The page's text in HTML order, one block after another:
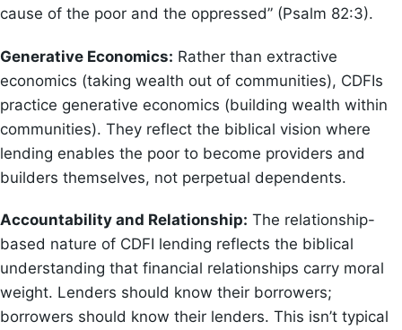
cause of the poor and the oppressed” (Psalm 82:3).
Generative Economics: Rather than extractive
economics (taking wealth out of communities), CDFIs
practice generative economics (building wealth within
communities). They reflect the biblical vision where
lending enables the poor to become providers and
builders themselves, not perpetual dependents.
Accountability and Relationship: The relationship-
based nature of CDFI lending reflects the biblical
understanding that financial relationships carry moral
weight. Lenders should know their borrowers;
borrowers should know their lenders. This isn’t typical